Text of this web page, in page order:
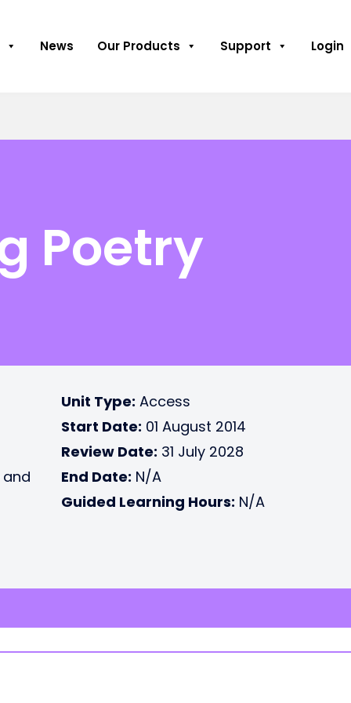
News Our Products Support Login
Poetry
and
Unit Type: Access
Start Date: 01 August 2014
Review Date: 31 July 2028
End Date: N/A
Guided Learning Hours: N/A